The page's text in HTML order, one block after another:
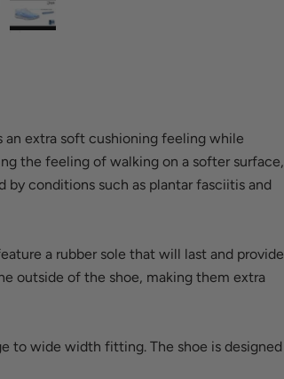
an extra soft cushioning feeling while
the feeling of walking on a softer surface,
by conditions such as plantar fasciitis and
a rubber sole that will last and provide
outside of the shoe, making them extra
to wide width fitting. The shoe is designed